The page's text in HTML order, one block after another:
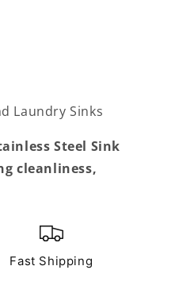
Laundry Sinks
Steel Sink
cleanliness,
Fast Shipping